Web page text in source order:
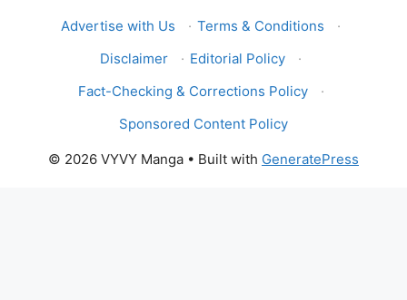
Advertise with Us
· Terms & Conditions
·
Disclaimer
· Editorial Policy
·
Fact-Checking & Corrections Policy
·
Sponsored Content Policy
© 2026 VYVY Manga • Built with GeneratePress